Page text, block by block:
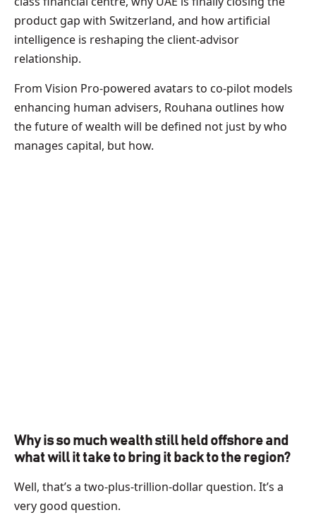
product gap with Switzerland, and how artificial
intelligence is reshaping the client-advisor
relationship.
From Vision Pro-powered avatars to co-pilot models
enhancing human advisers, Rouhana outlines how
the future of wealth will be defined not just by who
manages capital, but how.
Why is so much wealth still held offshore and
what will it take to bring it back to the region?
Well, that’s a two-plus-trillion-dollar question. It’s a
very good question.